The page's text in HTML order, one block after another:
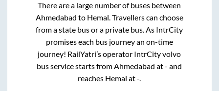
There are a large number of buses between
Ahmedabad to Hemal. Travellers can choose
from a state bus or a private bus. As IntrCity
promises each bus journey an on-time
journey! RailYatri’s operator IntrCity volvo
bus service starts fromAhmedabad at- and
reaches Hemal at-.